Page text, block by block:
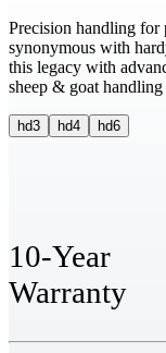
Precision handling for
synonymous with
this legacy with
sheep & goat
hd3 hd4 hd6
10-Year
Warranty